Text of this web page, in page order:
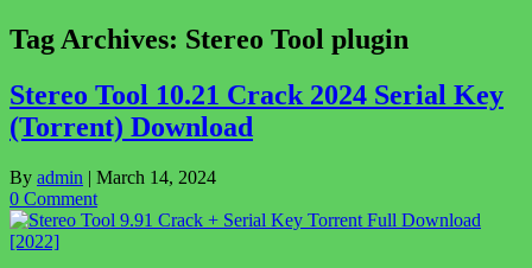
Tag Archives: Stereo Tool plugin
Stereo Tool 10.21 Crack 2024 Serial Key
(Torrent) Download
By admin | March 14, 2024
0 Comment